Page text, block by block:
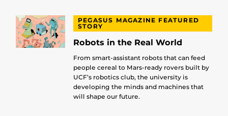
PEGASUS MAGAZINE FEATURED
STORY
Robots in the Real World
From smart-assistant robots that can feed
people cereal to Mars-ready rovers built by
UCF’s robotics club, the university is
developing the minds and machines that
will shape our future.